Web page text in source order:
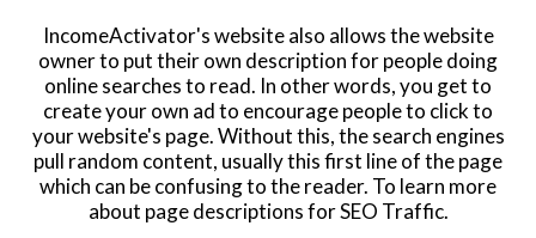
IncomeActivator's website also allows the website
owner to put their own description for people doing
online searches to read. In other words, you get to
create your own ad to encourage people to click to
your website's page. Without this, the search engines
pull random content, usually this first line of the page
which can be confusing to the reader. To learn more
about page descriptions for SEO Traffic.